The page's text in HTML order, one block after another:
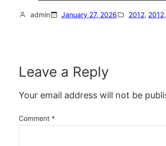
admin January 27, 2026 2012, 2012,
Leave a Reply
Your email address will not be
Comment *